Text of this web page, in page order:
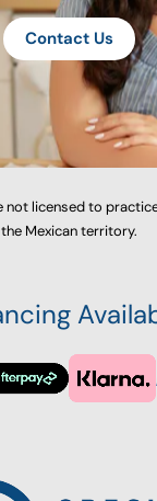
Contact Us
not licensed to
the Mexican territory.